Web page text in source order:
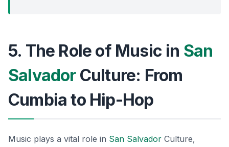
5. The Role of Music in San
SalvadorCulture: From
Cumbia to Hip-Hop
Music plays a vital role in San Salvador Culture,